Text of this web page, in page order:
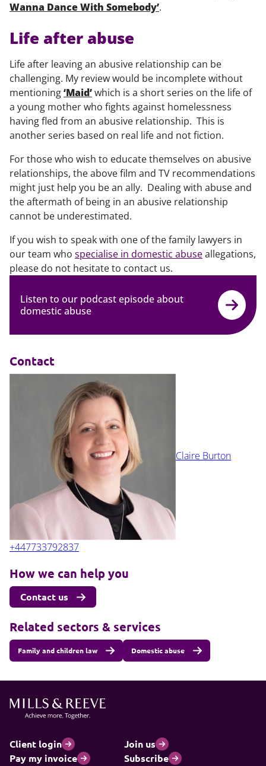
Wanna Dance With Somebody’.
Life after abuse
Life after leaving an abusive relationship can be
challenging. My review would be incomplete without
mentioning‘Maid’which is a short series on the life of
a young mother who fights against homelessness
having fled from an abusive relationship. This is
another series based on real life and not fiction.
For those who wish to educate themselves on abusive
relationships, the above film and TV recommendations
might just help you be an ally. Dealing with abuse and
the aftermath of being in an abusive relationship
cannot be underestimated.
If you wish to speak with one of the family lawyers in
our team who specialise in domestic abuseallegations,
please do not hesitate to contact us.
Listen to our podcast episode about
domestic abuse
Contact
Claire Burton
+447733792837
How we can help you
Contact us
Related sectors & services
Family and children law Domestic abuse
Client login
Join us
Pay my invoice
Subscribe